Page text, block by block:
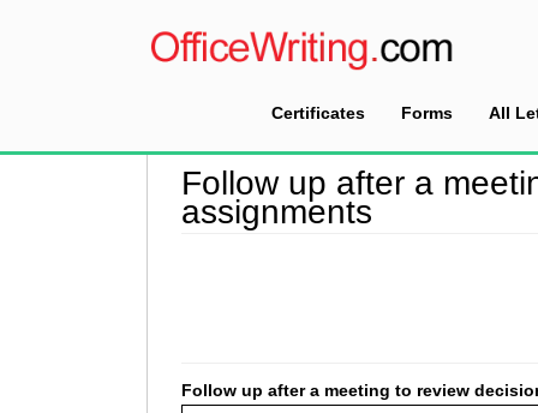
Certificates Forms All
Follow Up Letter Sample>Follow up
Follow up after a
assignments
Follow up after a meeting to review